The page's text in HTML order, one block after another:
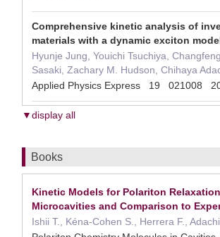
Comprehensive kinetic analysis of
materials with a dynamic exciton
Hyunje Jung, Youichi Tsuchiya,
Sasaki, Zachary M. Hudson, Chihaya
Applied Physics Express 19 021008
▼display all
Books
Kinetic Models for Polariton
Microcavities and Comparison to
Ishii T., Kéna-Cohen S., Herrera F., Adachi